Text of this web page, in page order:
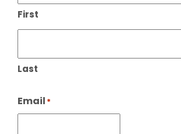
First
Last
Email *